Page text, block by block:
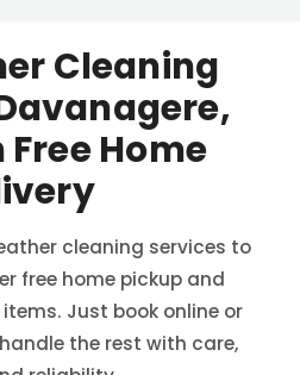
Cleaning
Home
cleaning services to
free home pickup and
Just book online or
the rest with care,